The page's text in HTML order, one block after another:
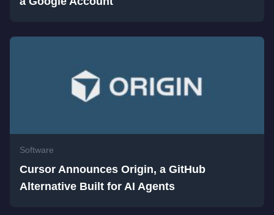
Software
Cursor Announces Origin, a GitHub
Alternative Built for AI Agents